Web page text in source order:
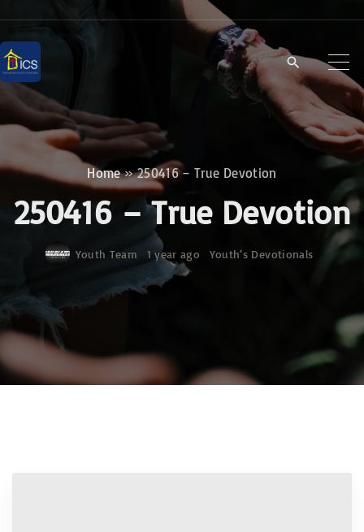
i
p
c
Home»250416 – True Devotion
250416 – True Devotion
Youth Team 1 year ago Youth‘s Devotionals